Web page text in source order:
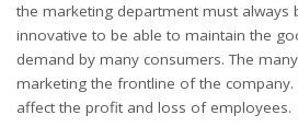
the marketing department must always
innovative to be able to maintain the
demand by many consumers. The
marketing the frontline of the company.
affect the profit and loss of employees.